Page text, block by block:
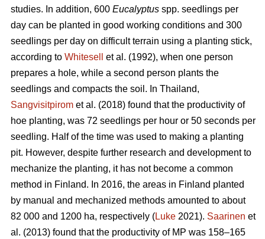
studies. In addition, 600 Eucalyptus spp. seedlings per
day can be planted in good working conditions and 300
seedlings per day on difficult terrain using a planting stick,
according to Whitesell
et al. (1992), when one person
prepares a hole, while a second person plants the
seedlings and compacts the soil. In Thailand,
Sangvisitpirom et al. (2018) found that the productivity of
hoe planting, was 72 seedlings per hour or 50 seconds per
seedling. Half of the time was used to making a planting
pit. However, despite further research and development to
mechanize the planting, it has not become a common
method in Finland. In 2016, the areas in Finland planted
by manual and mechanized methods amounted to about
82 000 and 1200 ha, respectively (Luke 2021). Saarinen et
al. (2013) found that the productivity of MP was 158–165